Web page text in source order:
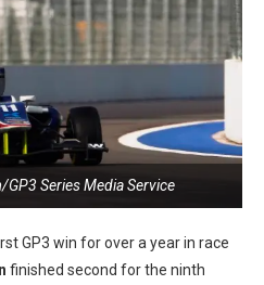
GP3 Series Media Service
GP3 win for over a year in race
finished second for the ninth